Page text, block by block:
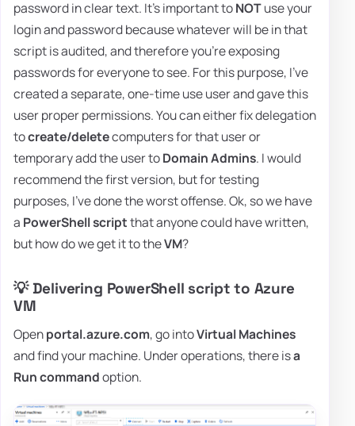
password in clear text. It's important toNOTuse your
login and password because whatever will be in that
script is audited, and therefore you're exposing
passwords for everyone to see. For this purpose, I've
created a separate, one-time use user and gave this
user proper permissions. You can either fix delegation
tocreate/deletecomputers for that user or
temporary add the user toDomain Admins. I would
recommend the first version, but for testing
purposes, I've done the worst offense. Ok, so we have
a PowerShell scriptthat anyone could have written,
but how do we get it to theVM?
💡 Delivering PowerShell script to Azure
VM
Openportal.azure.com, go intoVirtual Machines
and find your machine. Under operations, there isa
Run commandoption.